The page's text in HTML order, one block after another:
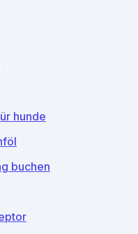
hunde
buchen